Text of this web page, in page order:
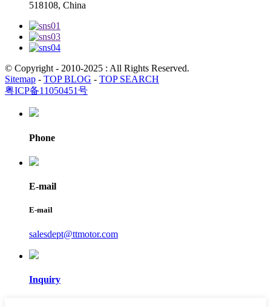
518108, China
© Copyright - 2010-2025 : All Rights Reserved.
Sitemap - TOP BLOG - TOP SEARCH
粤ICP备11050451号
Phone
E-mail
E-mail
salesdept@ttmotor.com
Inquiry